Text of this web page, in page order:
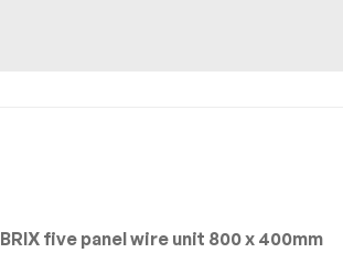
BRIX five panel wire unit 800 x 400mm